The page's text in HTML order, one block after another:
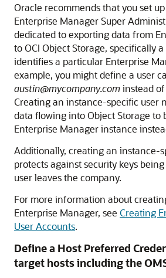
Oracle recommends that you set
Enterprise Manager Super
dedicated to exporting data from
to OCI Object Storage, specifically
identifies a particular Enterprise
example, you might define a user
austin@mycompany.cominstead of
Creating an instance-specific user
data flowing into Object Storage to
Enterprise Manager instance
Additionally, creating an instance-
protects against security keys
user leaves the company.
For more information about
Enterprise Manager, see Creating
User Accounts.
Define a Host Preferred
target hosts including the